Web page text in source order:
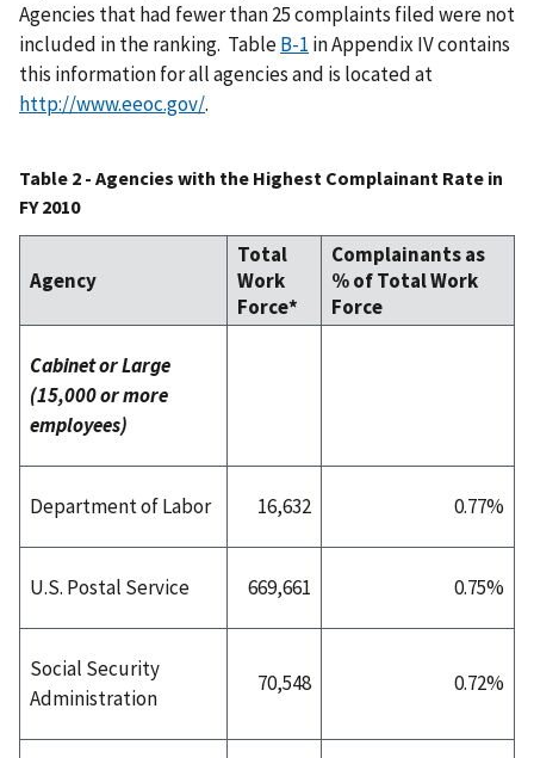
Agencies that had fewer than 25 complaints filed were not
included in the ranking. TableB-1 in Appendix IV contains
this information for all agencies and is located at
http://www.eeoc.gov/.
Table 2 - Agencies with the Highest Complainant Rate in
FY 2010
Agency
Total
Work
Force*
Complainants as
% of Total Work
Force
Cabinet or Large
(15,000 or more
employees)
Department of Labor 16,632 0.77%
U.S. Postal Service 669,661 0.75%
Social Security
Administration
70,548 0.72%